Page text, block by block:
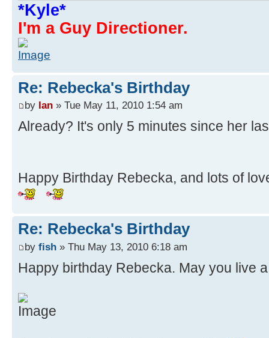
*Kyle*
I'm a Guy Directioner.
Re: Rebecka's Birthday
by Ian » Tue May 11, 2010 1:54 am
Already? It's only 5 minutes since her
Happy Birthday Rebecka, and lots of
Re: Rebecka's Birthday
by fish » Thu May 13, 2010 6:18 am
Happy birthday Rebecka. May you live